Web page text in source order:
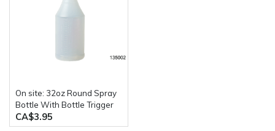
On site: 32oz Round Spray
Bottle With Bottle Trigger
CA$3.95